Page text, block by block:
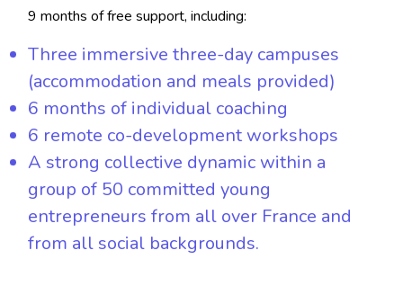
9 months of free support, including:
Three immersive three-day campuses
(accommodation and meals provided)
6 months of individual coaching
6 remote co-development workshops
A strong collective dynamic within a
group of 50 committed young
entrepreneurs from all over France and
from all social backgrounds.